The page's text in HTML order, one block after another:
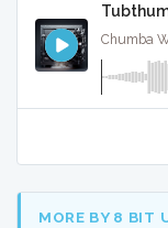
Chumba
MORE BY 8 BIT